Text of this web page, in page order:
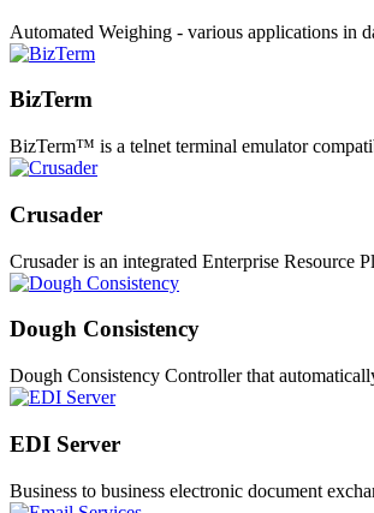
Automated Weighing - various applications in
BizTerm
BizTerm™ is a telnet terminal emulator
Crusader
Crusader is an integrated Enterprise Resource
Dough Consistency
Dough Consistency Controller that
EDI Server
Business to business electronic document